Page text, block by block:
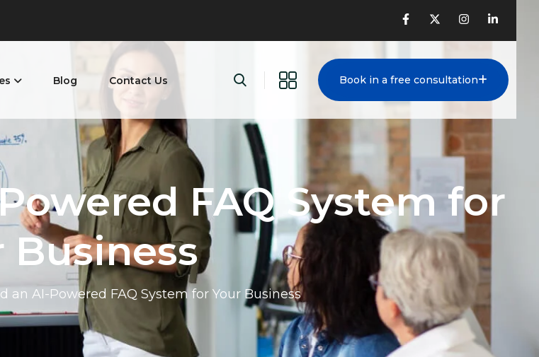
Blog Contact Us Book in a free consultation
FAQ System for
Business
an AI-Powered FAQ System for Your Business